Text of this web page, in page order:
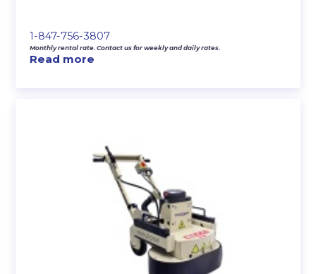
1-847-756-3807
Monthly rental rate. Contact us for weekly and daily rates.
Read more